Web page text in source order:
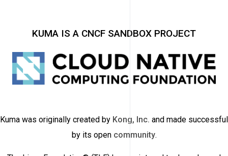
KUMA IS A CNCF SANDBOX PROJECT
Kuma was originally created by Kong, Inc. and made successful
by its open community.